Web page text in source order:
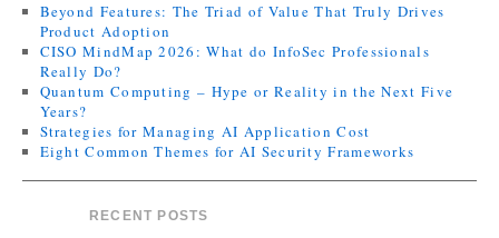
Beyond Features: The Triad of Value That Truly Drives
Product Adoption
CISO MindMap 2026: What do InfoSec Professionals
Really Do?
Quantum Computing – Hype or Reality in the Next Five
Years?
Strategies for Managing AI Application Cost
Eight Common Themes for AI Security Frameworks
RECENT POSTS